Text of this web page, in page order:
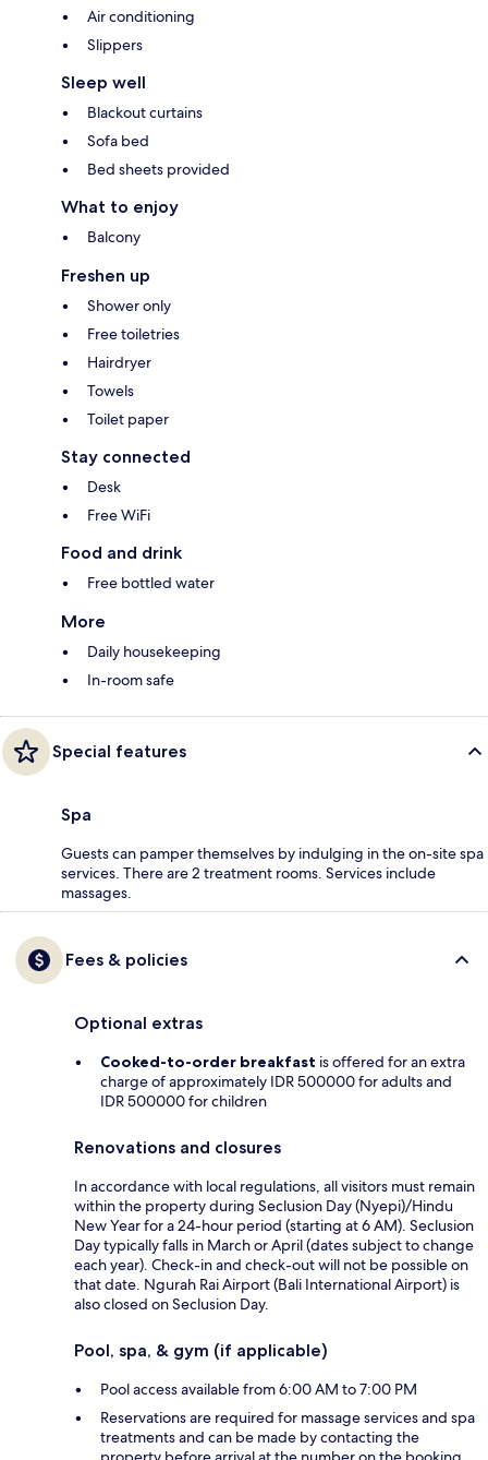
Air conditioning
Slippers
Sleep well
Blackout curtains
Sofa bed
Bed sheets provided
What to enjoy
Balcony
Freshen up
Shower only
Free toiletries
Hairdryer
Towels
Toilet paper
Stay connected
Desk
Free WiFi
Food and drink
Free bottled water
More
Daily housekeeping
In-room safe
Special features
Spa
Guests can pamper themselves by indulging in the on-site spa
services. There are 2 treatment rooms. Services include
massages.
Fees & policies
Optional extras
Cooked-to-order breakfast is offered for an extra
charge of approximately IDR 500000 for adults and
IDR 500000 for children
Renovations and closures
In accordance with local regulations, all visitors must remain
within the property during Seclusion Day (Nyepi)/Hindu
New Year for a 24-hour period (starting at 6 AM). Seclusion
Day typically falls in March or April (dates subject to change
each year). Check-in and check-out will not be possible on
that date. Ngurah Rai Airport (Bali International Airport) is
also closed on Seclusion Day.
Pool, spa, & gym (if applicable)
Pool access available from 6:00 AM to 7:00 PM
Reservations are required for massage services and spa
treatments and can be made by contacting the